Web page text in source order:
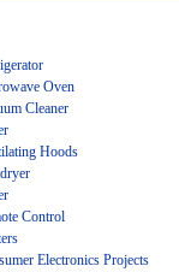
Oven
Cleaner
Hoods
Control
Electronics Projects